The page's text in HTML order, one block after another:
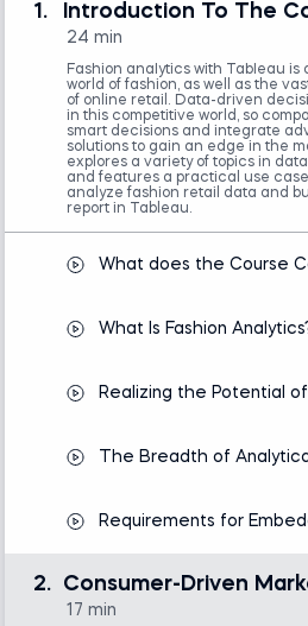
1. Introduction To The
24 min
Fashion analytics with Tableau is
world of fashion, as well as the
of online retail. Data-driven
in this competitive world, so
smart decisions and integrate
solutions to gain an edge in the
explores a variety of topics in
and features a practical use
analyze fashion retail data and
report in Tableau.
What does the Course
What Is Fashion
Realizing the Potential
The Breadth of
Requirements for
2. Consumer-Driven
17 min